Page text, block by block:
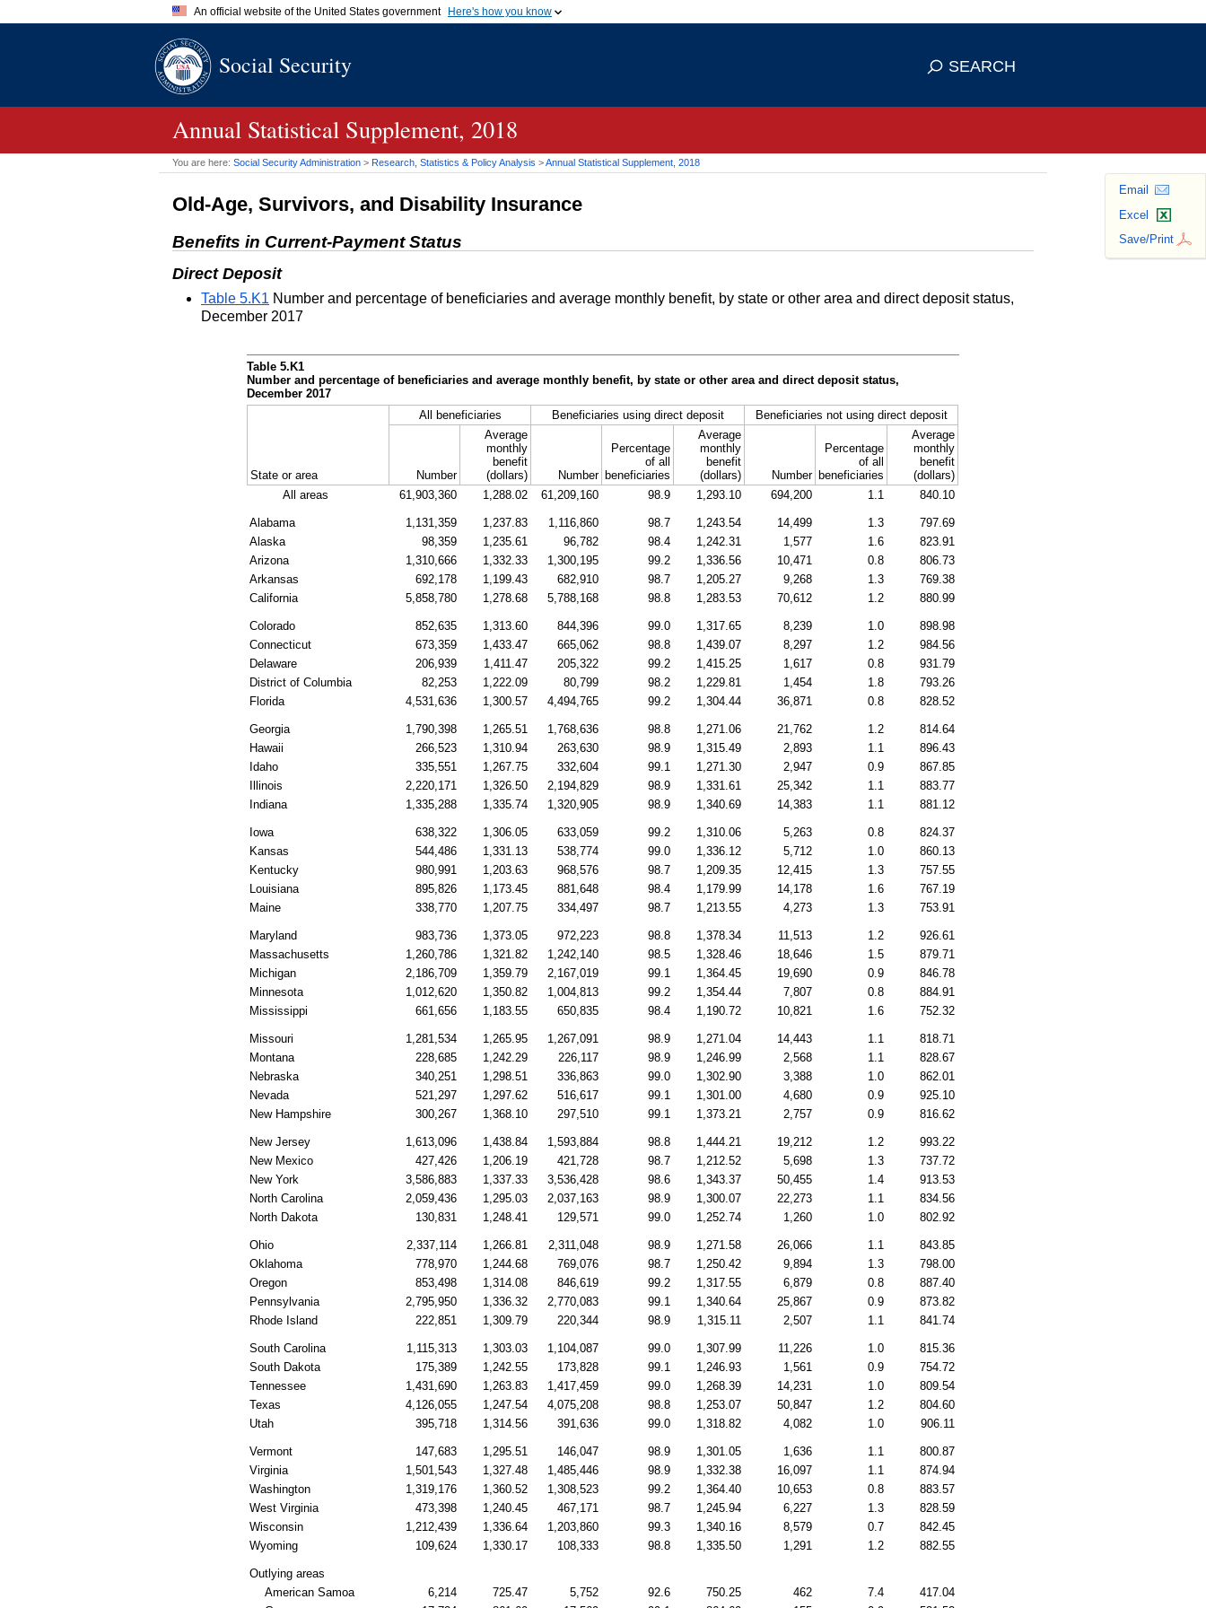
An official website of the United States government Here's how you know
A.govwebsite belongs to an official government organization in
means you've safely connected to the
Social Security SEARCH
Annual Statistical Supplement, 2018
You are here: Social Security Administration > Research, Statistics & Policy Analysis >Annual Statistical Supplement, 2018
Email
Excel
Save/Print
Old-Age, Survivors, and Disability Insurance
Benefits in Current-Payment Status
Direct Deposit
Table 5.K1 Number and percentage of beneficiaries and average monthly benefit, by state or other area and direct deposit status,
December 2017
Table 5.K1
Number and percentage of beneficiaries and average monthly benefit, by state or other area and direct deposit status,
December 2017
State or area
All beneficiaries Beneficiaries using direct deposit Beneficiaries not using direct deposit
Number
Average
monthly
benefit
(dollars)
Number
Percentage
of all
beneficiaries
Average
monthly
benefit
(dollars)
Number
Percentage
of all
beneficiaries
Average
monthly
benefit
(dollars)
All areas
61,903,360 1,288.02 61,209,160 98.9 1,293.10 694,200 1.1 840.10
Alabama 1,131,359 1,237.83 1,116,860 98.7 1,243.54 14,499 1.3
797.69
Alaska
98,359 1,235.61 96,782 98.4 1,242.31 1,577 1.6
823.91
Arizona
1,310,666 1,332.33 1,300,195 99.2 1,336.56 10,471 0.8
806.73
Arkansas
692,178 1,199.43 682,910 98.7 1,205.27 9,268 1.3
769.38
California
5,858,780 1,278.68 5,788,168 98.8 1,283.53 70,612 1.2 880.99
Colorado 852,635 1,313.60 844,396 99.0 1,317.65 8,239 1.0
898.98
Connecticut
673,359 1,433.47 665,062 98.8 1,439.07 8,297 1.2
984.56
Delaware
206,939 1,411.47 205,322 99.2 1,415.25 1,617 0.8
931.79
District of Columbia
82,253 1,222.09 80,799 98.2 1,229.81 1,454 1.8
793.26
Florida
4,531,636 1,300.57 4,494,765 99.2 1,304.44 36,871 0.8 828.52
Georgia 1,790,398 1,265.51 1,768,636 98.8 1,271.06 21,762 1.2
814.64
Hawaii
266,523 1,310.94 263,630 98.9 1,315.49 2,893 1.1
896.43
Idaho
335,551 1,267.75 332,604 99.1 1,271.30 2,947 0.9
867.85
Illinois
2,220,171 1,326.50 2,194,829 98.9 1,331.61 25,342 1.1
883.77
Indiana
1,335,288 1,335.74 1,320,905 98.9 1,340.69 14,383 1.1 881.12
Iowa 638,322 1,306.05 633,059 99.2 1,310.06 5,263 0.8
824.37
Kansas
544,486 1,331.13 538,774 99.0 1,336.12 5,712 1.0
860.13
Kentucky
980,991 1,203.63 968,576 98.7 1,209.35 12,415 1.3
757.55
Louisiana
895,826 1,173.45 881,648 98.4 1,179.99 14,178 1.6
767.19
Maine
338,770 1,207.75 334,497 98.7 1,213.55 4,273 1.3 753.91
Maryland 983,736 1,373.05 972,223 98.8 1,378.34 11,513 1.2
926.61
Massachusetts
1,260,786 1,321.82 1,242,140 98.5 1,328.46 18,646 1.5
879.71
Michigan
2,186,709 1,359.79 2,167,019 99.1 1,364.45 19,690 0.9
846.78
Minnesota
1,012,620 1,350.82 1,004,813 99.2 1,354.44 7,807 0.8
884.91
Mississippi
661,656 1,183.55 650,835 98.4 1,190.72 10,821 1.6 752.32
Missouri 1,281,534 1,265.95 1,267,091 98.9 1,271.04 14,443 1.1
818.71
Montana
228,685 1,242.29 226,117 98.9 1,246.99 2,568 1.1
828.67
Nebraska
340,251 1,298.51 336,863 99.0 1,302.90 3,388 1.0
862.01
Nevada
521,297 1,297.62 516,617 99.1 1,301.00 4,680 0.9
925.10
New Hampshire
300,267 1,368.10 297,510 99.1 1,373.21 2,757 0.9 816.62
New Jersey 1,613,096 1,438.84 1,593,884 98.8 1,444.21 19,212 1.2
993.22
New Mexico
427,426 1,206.19 421,728 98.7 1,212.52 5,698 1.3
737.72
New York
3,586,883 1,337.33 3,536,428 98.6 1,343.37 50,455 1.4
913.53
North Carolina
2,059,436 1,295.03 2,037,163 98.9 1,300.07 22,273 1.1
834.56
North Dakota
130,831 1,248.41 129,571 99.0 1,252.74 1,260 1.0 802.92
Ohio 2,337,114 1,266.81 2,311,048 98.9 1,271.58 26,066 1.1
843.85
Oklahoma
778,970 1,244.68 769,076 98.7 1,250.42 9,894 1.3
798.00
Oregon
853,498 1,314.08 846,619 99.2 1,317.55 6,879 0.8
887.40
Pennsylvania
2,795,950 1,336.32 2,770,083 99.1 1,340.64 25,867 0.9
873.82
Rhode Island
222,851 1,309.79 220,344 98.9 1,315.11 2,507 1.1 841.74
South Carolina 1,115,313 1,303.03 1,104,087 99.0 1,307.99 11,226 1.0
815.36
South Dakota
175,389 1,242.55 173,828 99.1 1,246.93 1,561 0.9
754.72
Tennessee
1,431,690 1,263.83 1,417,459 99.0 1,268.39 14,231 1.0
809.54
Texas
4,126,055 1,247.54 4,075,208 98.8 1,253.07 50,847 1.2
804.60
Utah
395,718 1,314.56 391,636 99.0 1,318.82 4,082 1.0 906.11
Vermont 147,683 1,295.51 146,047 98.9 1,301.05 1,636 1.1
800.87
Virginia
1,501,543 1,327.48 1,485,446 98.9 1,332.38 16,097 1.1
874.94
Washington
1,319,176 1,360.52 1,308,523 99.2 1,364.40 10,653 0.8
883.57
West Virginia
473,398 1,240.45 467,171 98.7 1,245.94 6,227 1.3
828.59
Wisconsin
1,212,439 1,336.64 1,203,860 99.3 1,340.16 8,579 0.7
842.45
Wyoming
109,624 1,330.17 108,333 98.8 1,335.50 1,291 1.2 882.55
Outlying areas
American Samoa
6,214 725.47 5,752 92.6 750.25 462 7.4
417.04